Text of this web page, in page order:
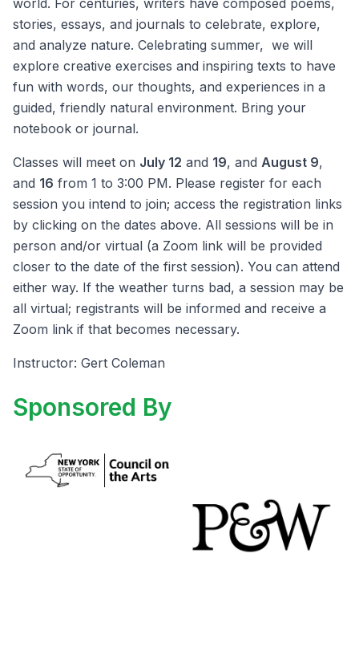
world. For centuries, writers have composed poems,
stories, essays, and journals to celebrate, explore,
and analyze nature. Celebrating summer, we will
explore creative exercises and inspiring texts to have
fun with words, our thoughts, and experiences in a
guided, friendly natural environment. Bring your
notebook or journal.
Classes will meet on July 12 and 19, and August 9,
and 16 from 1 to 3:00 PM. Please register for each
session you intend to join; access the registration links
by clicking on the dates above. All sessions will be in
person and/or virtual (a Zoom link will be provided
closer to the date of the first session). You can attend
either way. If the weather turns bad, a session may be
all virtual; registrants will be informed and receive a
Zoom link if that becomes necessary.
Instructor: Gert Coleman
Sponsored By